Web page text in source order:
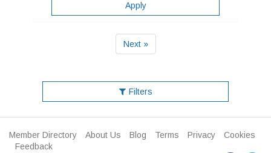
Apply
Next »
Filters
Member Directory About Us Blog Terms Privacy
Cookies
Feedback